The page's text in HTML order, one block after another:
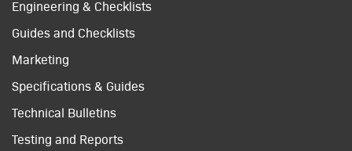
Engineering & Checklists
Guides and Checklists
Marketing
Specifications & Guides
Technical Bulletins
Testing and Reports